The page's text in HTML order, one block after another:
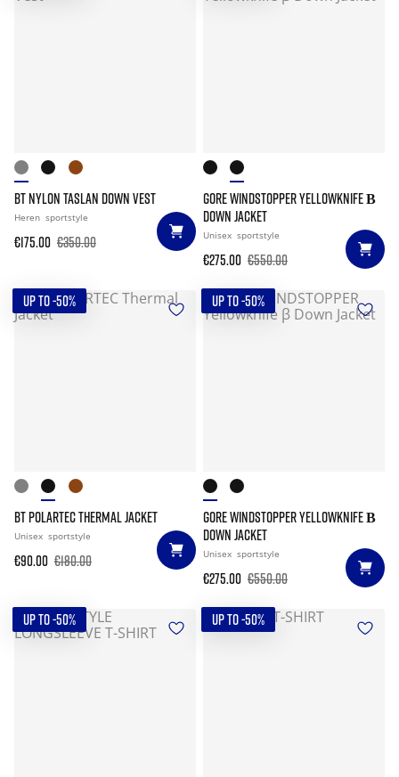
BT NYLON TASLAN DOWN VEST
Heren sportstyle
€175.00 €350.00
GORE WINDSTOPPER YELLOWKNIFE Β
DOWN JACKET
Unisex sportstyle
€275.00 €550.00
UP TO -50%
BT POLARTEC THERMAL JACKET
Unisex sportstyle
€90.00 €180.00
UP TO -50%
GORE WINDSTOPPER YELLOWKNIFE Β
DOWN JACKET
Unisex sportstyle
€275.00 €550.00
UP TO -50% UP TO -50%